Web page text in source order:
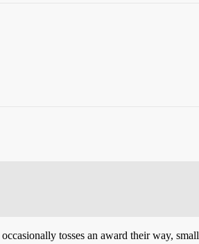
tosses an award their way, small